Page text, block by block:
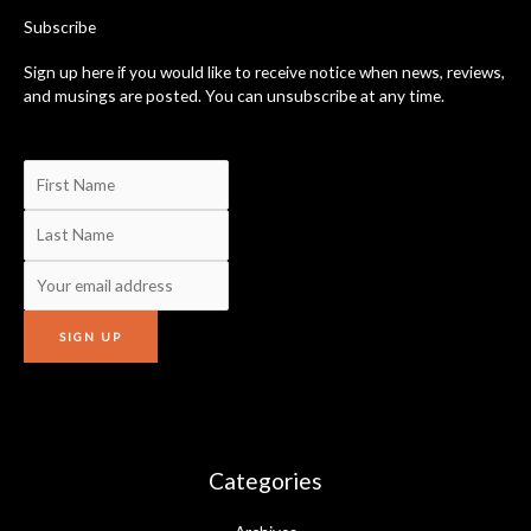
f
Subscribe
Sign up here if you would like to receive notice when news, reviews,
and musings are posted. You can unsubscribe at any time.
Categories